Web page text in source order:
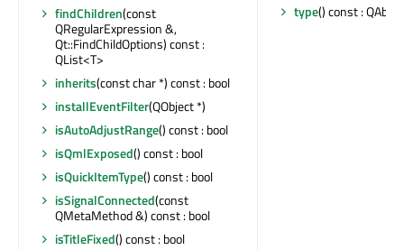
findChildren(const
QRegularExpression &,
Qt::FindChildOptions) const :
QList<T>
inherits(const char *) const : bool
installEventFilter(QObject *)
isAutoAdjustRange() const : bool
isQmlExposed() const : bool
isQuickItemType() const : bool
isSignalConnected(const
QMetaMethod &) const : bool
isTitleFixed() const : bool
type() const :